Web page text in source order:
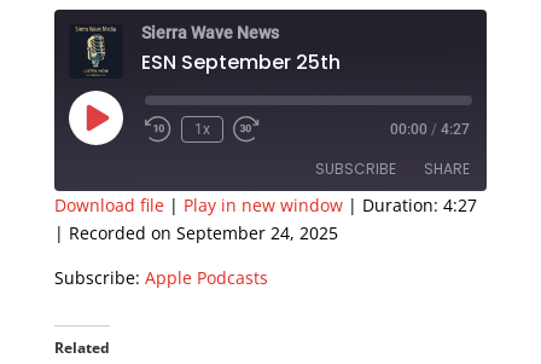
Sierra Wave News
ESN September 25th
Play
Episode
1x 00:00 / 4:27
SUBSCRIBE SHARE
Apple Podcasts
RSS FEED
SHARE
LINK
EMBED
Download file| Play in new window| Duration: 4:27
| Recorded on September 24, 2025
Subscribe: Apple Podcasts
Related